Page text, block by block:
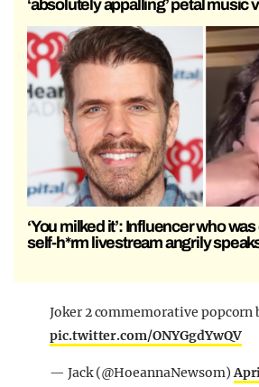
‘absolutely appalling’ petal music
‘You milked it’: Influencer who
self-h*rm livestream angrily
Joker 2 commemorative popcorn
pic.twitter.com/ONYGgdYwQV
— Jack (@HoeannaNewsom)